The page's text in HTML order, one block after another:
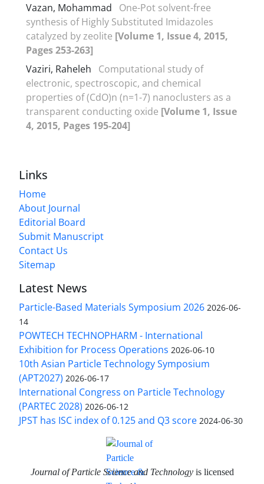
Vazan, Mohammad
One-Pot solvent-free
synthesis of Highly Substituted Imidazoles
catalyzed by zeolite [Volume 1, Issue 4, 2015,
Pages 253-263]
Vaziri, Raheleh
Computational study of
electronic, spectroscopic, and chemical
properties of (CdO)n (n=1-7) nanoclusters as a
transparent conducting oxide [Volume 1, Issue
4, 2015, Pages 195-204]
Links
Home
About Journal
Editorial Board
Submit Manuscript
Contact Us
Sitemap
Latest News
Particle-Based Materials Symposium 2026 2026-06-
14
POWTECH TECHNOPHARM - International
Exhibition for Process Operations 2026-06-10
10th Asian Particle Technology Symposium
(APT2027) 2026-06-17
International Congress on Particle Technology
(PARTEC 2028) 2026-06-12
JPST has ISC index of 0.125 and Q3 score 2024-06-30
Journal of Particle Science and Technologyis licensed